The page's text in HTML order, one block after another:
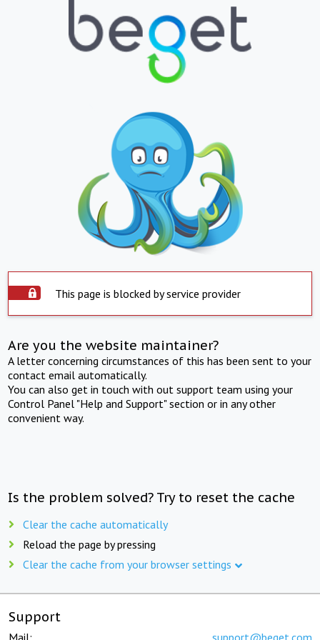
This page is blocked by service provider
Are you the website maintainer?
A letter concerning circumstances of this has been sent to your
contact email automatically.
You can also get in touch with out support team using your
Control Panel "Help and Support" section or in any other
convenient way.
Is the problem solved? Try to reset the cache
Clear the cache automatically
Reload the page by pressing
Clear the cache from your browser settings
Support
Mail: support@beget.com